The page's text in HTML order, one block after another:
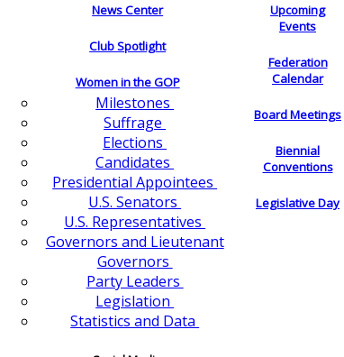
News Center
Club Spotlight
Women in the GOP
Milestones
Suffrage
Elections
Candidates
Presidential Appointees
U.S. Senators
U.S. Representatives
Governors and Lieutenant
Governors
Party Leaders
Legislation
Statistics and Data
Upcoming
Events
Federation
Calendar
Board Meetings
Biennial
Conventions
Legislative Day